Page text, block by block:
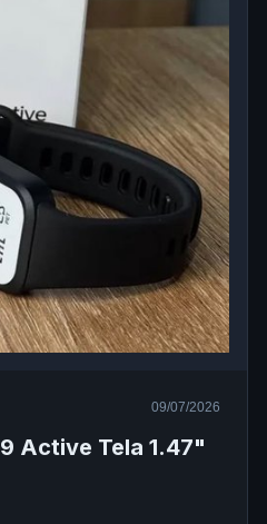
09/07/2026
Active Tela 1.47"